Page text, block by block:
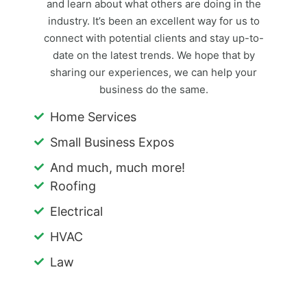
and learn about what others are doing in the
industry. It’s been an excellent way for us to
connect with potential clients and stay up-to-
date on the latest trends. We hope that by
sharing our experiences, we can help your
business do the same.
Roofing
Electrical
HVAC
Law
Home Services
Small Business Expos
And much, much more!